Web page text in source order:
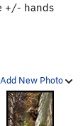
+/- hands
Add New Photo